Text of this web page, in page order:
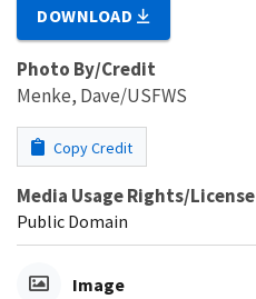
DOWNLOAD
Photo By/Credit
Menke, Dave/USFWS
Copy Credit
Media Usage Rights/License
Public Domain
Image